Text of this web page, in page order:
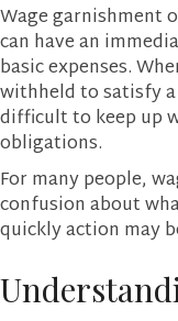
Wage garnishment
can have an
basic expenses.
withheld to satisfy
difficult to keep up
obligations.
For many people,
confusion about
quickly action may